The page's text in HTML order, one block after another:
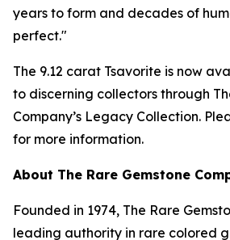
years to form and decades of
perfect."
The 9.12 carat Tsavorite is now
to discerning collectors through
Company’s Legacy Collection.
for more information.
About The Rare Gemstone
Founded in 1974, The Rare
leading authority in rare colored